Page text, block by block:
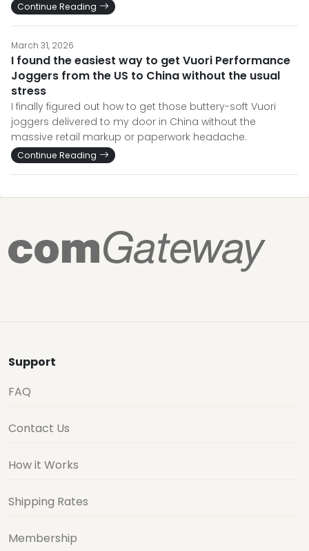
Continue Reading
March 31, 2026
I found the easiest way to get Vuori Performance
Joggers from the US to China without the usual
stress
I finally figured out how to get those buttery-soft Vuori
joggers delivered to my door in China without the
massive retail markup or paperwork headache.
Continue Reading
Support
FAQ
Contact Us
How it Works
Shipping Rates
Membership